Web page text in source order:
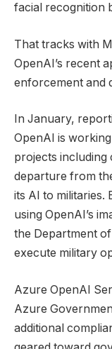
facial recognition
That tracks with
OpenAI’s recent
enforcement and
In January,
OpenAI is
projects
departure from
its AI to militaries.
using OpenAI’s
the Department
execute military
Azure OpenAI
Azure
additional